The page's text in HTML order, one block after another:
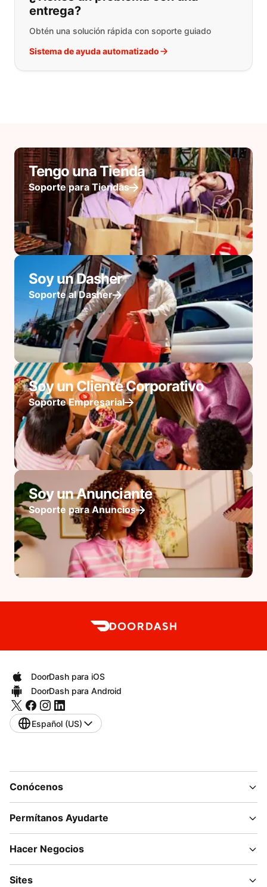
entrega?
Obtén una solución rápida con soporte guiado
Sistema de ayuda automatizado
Tengo una Tienda
Soporte para Tiendas
Soy un Dasher
Soporte al Dasher
Soy un Cliente Corporativo
Soporte Empresarial
Soy un Anunciante
Soporte para Anuncios
DoorDash para iOS
DoorDash para Android
Español (US)
Conócenos
Permítanos Ayudarte
Hacer Negocios
Sites